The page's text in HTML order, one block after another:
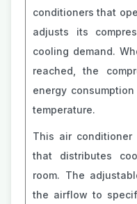
conditioners that
adjusts its
cooling demand.
reached, the
energy
temperature.
This air
that distributes
room. The
the airflow to